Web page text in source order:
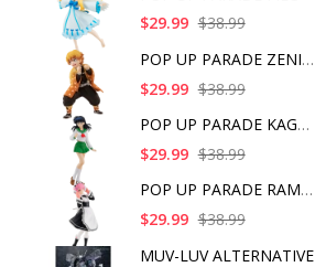
$29.99 $38.99
POP UP PARADE ZENITS
$29.99 $38.99
POP UP PARADE KAGOME
$29.99 $38.99
POP UP PARADE RAM IC
$29.99 $38.99
MUV-LUV ALTERNATIVE